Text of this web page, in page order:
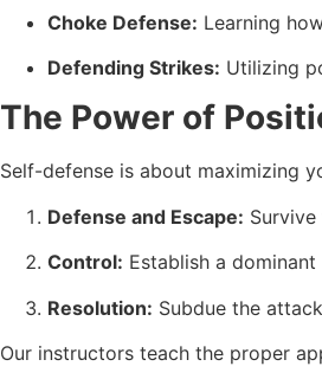
Choke Defense: Learning
Defending Strikes: Utilizing
The Power of
Self-defense is about maximizing
Defense and Escape:
Control: Establish a
Resolution: Subdue the
Our instructors teach the proper